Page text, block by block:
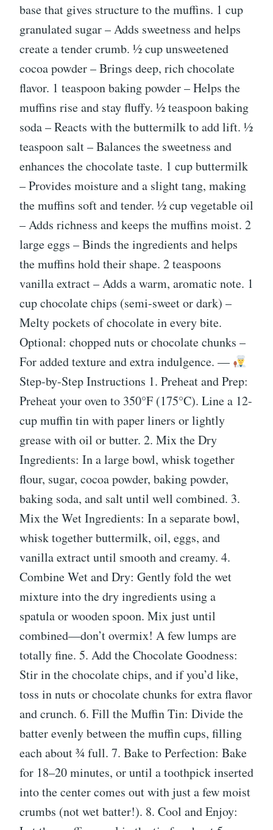
base that gives structure to the muffins. 1 cup
granulated sugar – Adds sweetness and helps
create a tender crumb. ½ cup unsweetened
cocoa powder – Brings deep, rich chocolate
flavor. 1 teaspoon baking powder – Helps the
muffins rise and stay fluffy. ½ teaspoon baking
soda – Reacts with the buttermilk to add lift. ½
teaspoon salt – Balances the sweetness and
enhances the chocolate taste. 1 cup buttermilk
– Provides moisture and a slight tang, making
the muffins soft and tender. ½ cup vegetable oil
– Adds richness and keeps the muffins moist. 2
large eggs – Binds the ingredients and helps
the muffins hold their shape. 2 teaspoons
vanilla extract – Adds a warm, aromatic note. 1
cup chocolate chips (semi-sweet or dark) –
Melty pockets of chocolate in every bite.
Optional: chopped nuts or chocolate chunks –
For added texture and extra indulgence. —
Step-by-Step Instructions 1. Preheat and Prep:
Preheat your oven to 350°F (175°C). Line a 12-
cup muffin tin with paper liners or lightly
grease with oil or butter. 2. Mix the Dry
Ingredients: In a large bowl, whisk together
flour, sugar, cocoa powder, baking powder,
baking soda, and salt until well combined. 3.
Mix the Wet Ingredients: In a separate bowl,
whisk together buttermilk, oil, eggs, and
vanilla extract until smooth and creamy. 4.
Combine Wet and Dry: Gently fold the wet
mixture into the dry ingredients using a
spatula or wooden spoon. Mix just until
combined—don’t overmix! A few lumps are
totally fine. 5. Add the Chocolate Goodness:
Stir in the chocolate chips, and if you’d like,
toss in nuts or chocolate chunks for extra flavor
and crunch. 6. Fill the Muffin Tin: Divide the
batter evenly between the muffin cups, filling
each about ¾ full. 7. Bake to Perfection: Bake
for 18–20 minutes, or until a toothpick inserted
into the center comes out with just a few moist
crumbs (not wet batter!). 8. Cool and Enjoy: